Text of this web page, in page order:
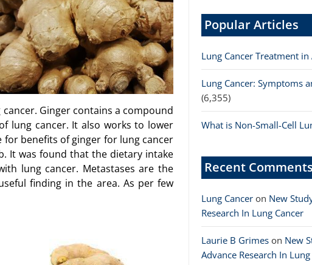
Ginger contains a compound
lung cancer. It also works to lower
for benefits of ginger for lung cancer
It was found that the dietary intake
lung cancer. Metastases are the
finding in the area. As per few
Popular Articles
Lung Cancer Treatment
Lung Cancer: Symptoms
(6,355)
What is Non-Small-Cell
Recent Comments
Lung Cancer on New
Research In Lung Cancer
Laurie B Grimes on New
Advance Research In